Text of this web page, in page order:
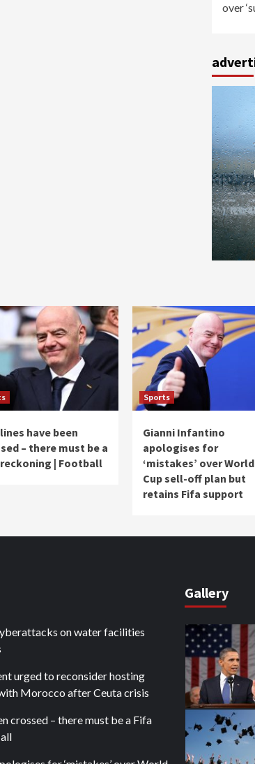
over
have been
– there must be a
| Football
Sports
Gianni Infantino
apologises for
‘mistakes’ over World
Cup sell-off plan but
retains Fifa support
on water facilities
urged to reconsider hosting
Morocco after Ceuta crisis
crossed – there must be a Fifa
Gallery